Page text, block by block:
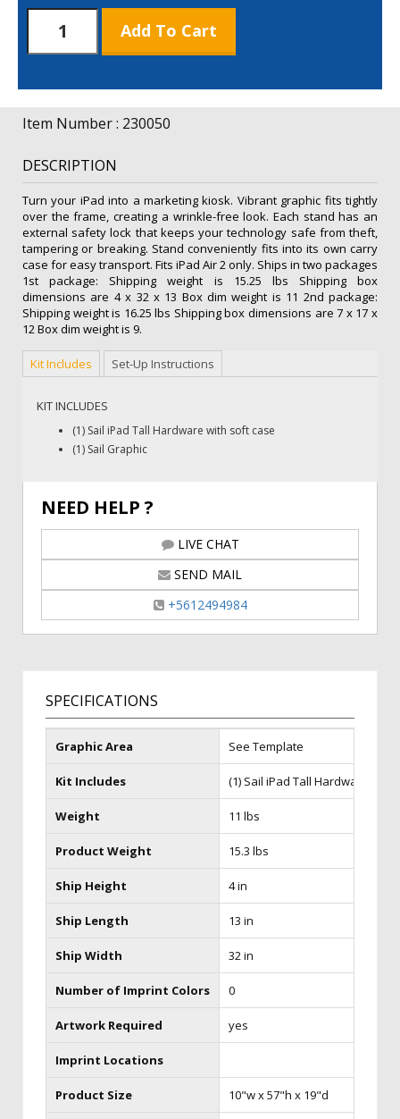
Stand
Kit
quantity
Add To Cart
Item Number : 230050
DESCRIPTION
Turn your iPad into a marketing kiosk. Vibrant graphic fits tightly
over the frame, creating a wrinkle-free look. Each stand has an
external safety lock that keeps your technology safe from theft,
tampering or breaking. Stand conveniently fits into its own carry
case for easy transport. Fits iPad Air 2 only. Ships in two packages
1st package: Shipping weight is 15.25 lbs Shipping box
dimensions are 4 x 32 x 13 Box dim weight is 11 2nd package:
Shipping weight is 16.25 lbs Shipping box dimensions are 7 x 17 x
12 Box dim weight is 9.
Kit Includes Set-Up Instructions
KIT INCLUDES
(1) Sail iPad Tall Hardware with soft case
(1) Sail Graphic
NEED HELP ?
LIVE CHAT
SEND MAIL
+5612494984
SPECIFICATIONS
Graphic Area See Template
Kit Includes (1) Sail iPad Tall Hardware with
Weight 11 lbs
Product Weight 15.3 lbs
Ship Height 4 in
Ship Length 13 in
Ship Width 32 in
Number of Imprint Colors 0
Artwork Required yes
Imprint Locations
Product Size 10"w x 57"h x 19"d